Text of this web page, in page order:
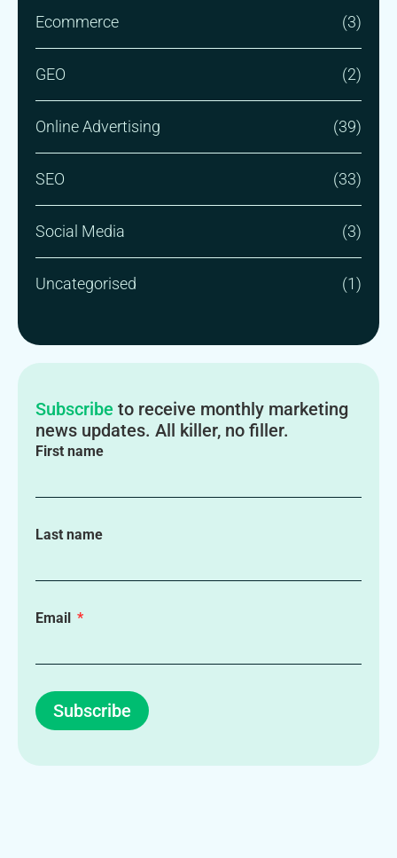
Ecommerce (3)
GEO (2)
Online Advertising (39)
SEO (33)
Social Media (3)
Uncategorised (1)
Subscribe to receive monthly marketing
news updates. All killer, no filler.
First name
Last name
Email
Subscribe